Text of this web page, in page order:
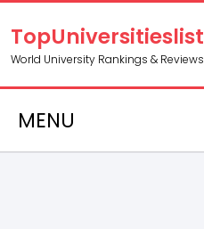
TopUniversitieslist
World University Rankings & Reviews
MENU